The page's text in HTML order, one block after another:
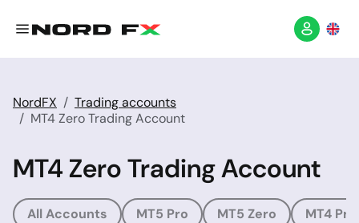
NordFX
Trading accounts
MT4 Zero Trading Account
MT4 Zero Trading Account
All Accounts MT5 Pro MT5 Zero MT4 Pro